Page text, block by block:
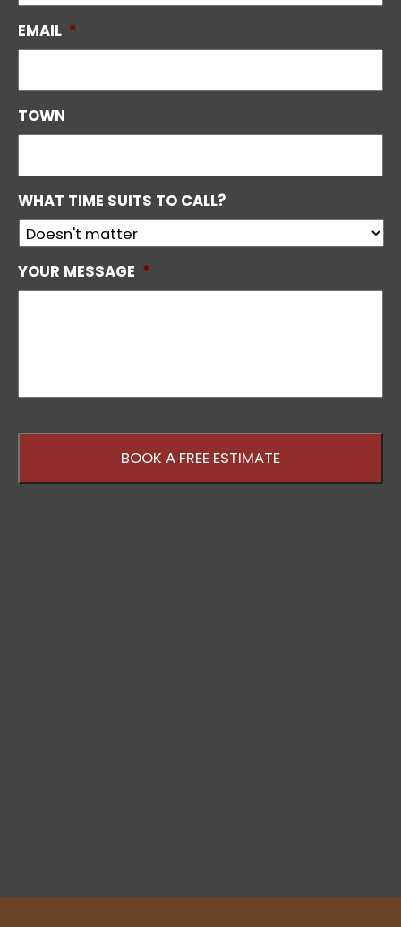
EMAIL *
TOWN
WHAT TIME SUITS TO CALL?
YOUR MESSAGE *